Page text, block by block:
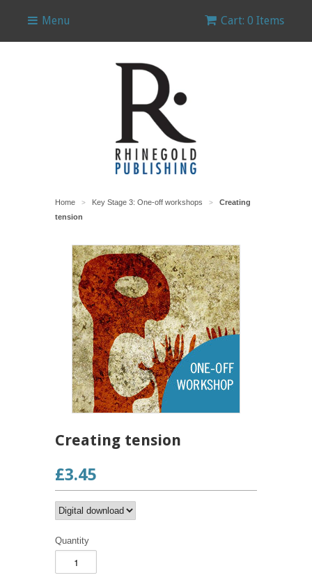
Menu Cart: 0 Items
Home > Key Stage 3: One-off workshops >
Creating
tension
Creating tension
£3.45
Quantity